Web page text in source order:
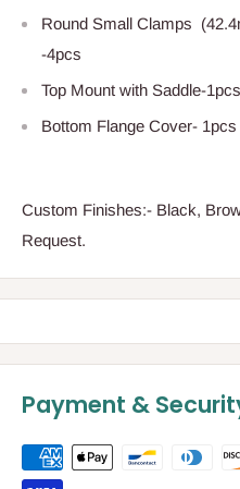
Round Small Clamps
-4pcs
Top Mount with Saddle-1pcs
Bottom Flange Cover- 1pcs
Custom Finishes:- Black,
Request.
Payment &